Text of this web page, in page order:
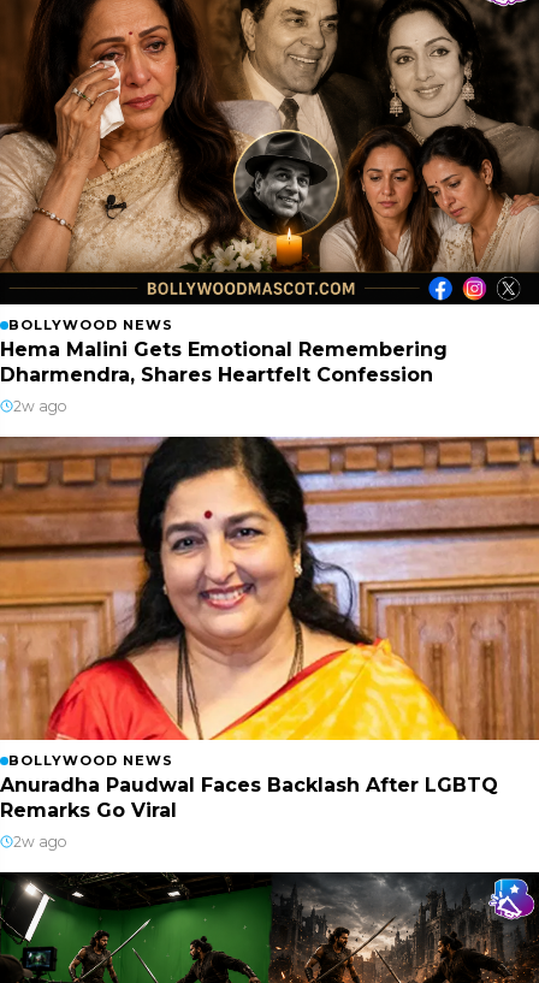
BOLLYWOOD NEWS
Hema Malini Gets Emotional Remembering
Dharmendra, Shares Heartfelt Confession
2w ago
BOLLYWOOD NEWS
Anuradha Paudwal Faces Backlash After LGBTQ
Remarks Go Viral
2w ago